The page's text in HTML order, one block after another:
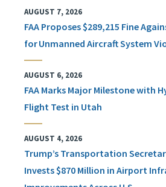
AUGUST 7, 2026
FAA Proposes $289,215 Fine
for Unmanned Aircraft System
AUGUST 6, 2026
FAA Marks Major Milestone with
Flight Test in Utah
AUGUST 4, 2026
Trump’s Transportation
Invests $870 Million in Airport